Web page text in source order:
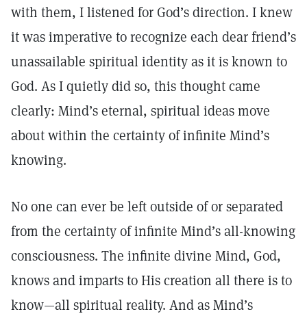
with them, I listened for God’s direction. I knew
it was imperative to recognize each dear friend’s
unassailable spiritual identity as it is known to
God. As I quietly did so, this thought came
clearly: Mind’s eternal, spiritual ideas move
about within the certainty of infinite Mind’s
knowing.
No one can ever be left outside of or separated
from the certainty of infinite Mind’s all-knowing
consciousness. The infinite divine Mind, God,
knows and imparts to His creation all there is to
know—all spiritual reality. And as Mind’s